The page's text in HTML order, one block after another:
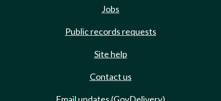
Jobs
Public records requests
Site help
Contact us